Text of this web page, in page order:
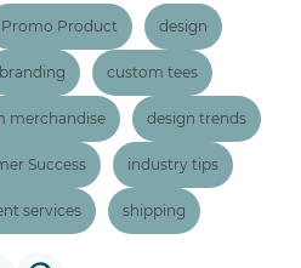
Promo Product design
branding custom tees
merchandise design trends
Success industry tips
services shipping